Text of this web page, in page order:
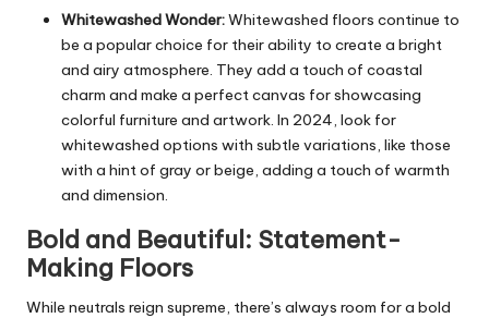
Whitewashed Wonder:Whitewashed floors continue to
be a popular choice for their ability to create a bright
and airy atmosphere. They add a touch of coastal
charm and make a perfect canvas for showcasing
colorful furniture and artwork. In 2024, look for
whitewashed options with subtle variations, like those
with a hint of gray or beige, adding a touch of warmth
and dimension.
Bold and Beautiful: Statement-
Making Floors
While neutrals reign supreme, there’s always room for a bold